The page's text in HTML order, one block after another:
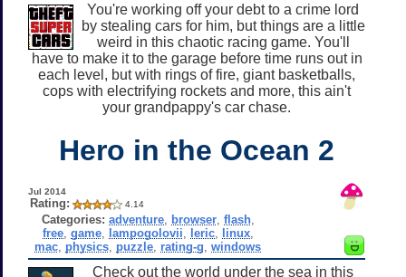
You're working off your debt to a crime lord
by stealing cars for him, but things are a little
weird in this chaotic racing game. You'll
have to make it to the garage before time runs out in
each level, but with rings of fire, giant basketballs,
cops with electrifying rockets and more, this ain't
your grandpappy's car chase.
Hero in the Ocean 2
Jul 2014
Rating: 4.14
Categories: adventure, browser, flash,
free, game, lampogolovii leric, linux,
mac physics puzzle rating-g ,windows
Check out the world under the sea in this